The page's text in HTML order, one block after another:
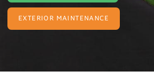
EXTERIOR MAINTENANCE